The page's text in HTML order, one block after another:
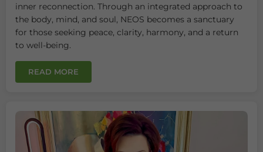
inner reconnection. Through an integrated approach to
the body, mind, and soul, NEOS becomes a sanctuary
for those seeking peace, clarity, harmony, and a return
to well-being.
READ MORE